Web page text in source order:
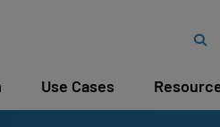
Use Cases